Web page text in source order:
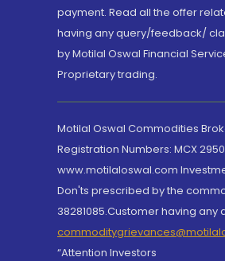
payment. Read all the offer
having any query/feedback/
by Motilal Oswal Financial
Proprietary trading.
Motilal Oswal Commodities
Registration Numbers: MCX
www.motilaloswal.com
Don'ts prescribed by the
38281085.Customer having
“Attention Investors